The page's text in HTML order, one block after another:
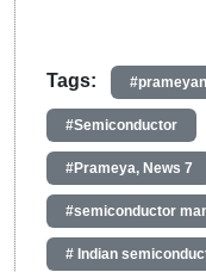
Tags:
#Semiconductor
#Prameya, News 7
#semiconductor
# Indian